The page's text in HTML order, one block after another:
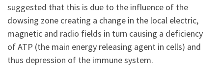
suggested that this is due to the influence of the
dowsing zone creating a change in the local electric,
magnetic and radio fields in turn causing a deficiency
of ATP (the main energy releasing agent in cells) and
thus depression of the immune system.